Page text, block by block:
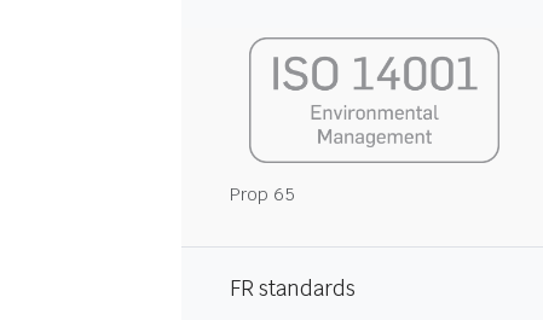
Prop 65
FR standards